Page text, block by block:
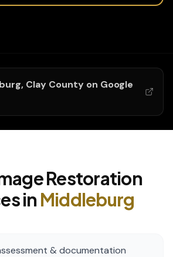
, Clay County on Google
Restoration
in Middleburg
& documentation